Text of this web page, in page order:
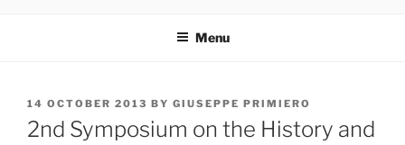
Menu
POSTED
ON
14 OCTOBER 2013 BY GIUSEPPE PRIMIERO
2nd Symposium on the History and